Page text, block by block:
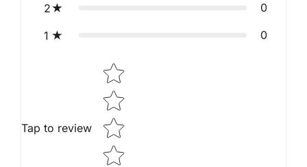
2 0
1 0
Tap to review
Star rating